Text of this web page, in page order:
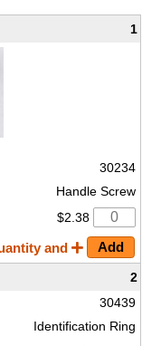
1
30234
Handle Screw
$2.38
and
2
30439
Identification Ring